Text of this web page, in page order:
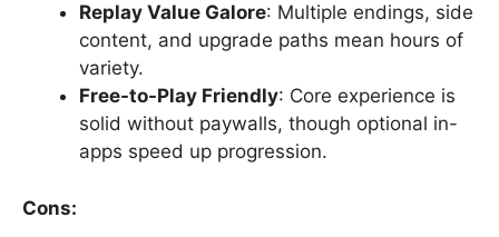
Replay Value Galore: Multiple endings, side
content, and upgrade paths mean hours of
variety.
Free-to-Play Friendly: Core experience is
solid without paywalls, though optional in-
apps speed up progression.
Cons: